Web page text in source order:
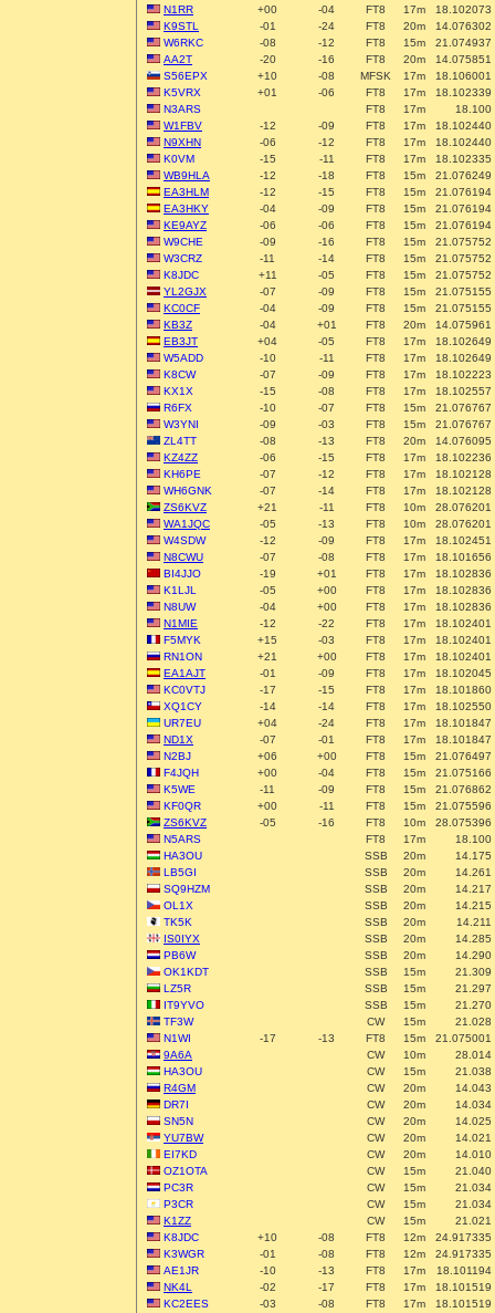
N1RR
+00 -04 FT8 17m
18.102073
K9STL
-01 -24 FT8 20m
14.076302
W6RKC
-08 -12 FT8 15m
21.074937
AA2T
-20 -16 FT8 20m
14.075851
S56EPX
+10 -08 MFSK 17m
18.106001
K5VRX
+01 -06 FT8 17m
18.102339
N3ARS
FT8 17m
18.100
W1FBV
-12 -09 FT8 17m
18.102440
N9XHN
-06 -12 FT8 17m
18.102440
K0VM
-15 -11 FT8 17m
18.102335
WB9HLA
-12 -18 FT8 15m
21.076249
EA3HLM
-12 -15 FT8 15m
21.076194
EA3HKY
-04 -09 FT8 15m
21.076194
KE9AYZ
-06 -06 FT8 15m
21.076194
W9CHE
-09 -16 FT8 15m
21.075752
W3CRZ
-11 -14 FT8 15m
21.075752
K8JDC
+11 -05 FT8 15m
21.075752
YL2GJX
-07 -09 FT8 15m
21.075155
KC0CF
-04 -09 FT8 15m
21.075155
KB3Z
-04 +01 FT8 20m
14.075961
EB3JT
+04 -05 FT8 17m
18.102649
W5ADD
-10 -11 FT8 17m
18.102649
K8CW
-07 -09 FT8 17m
18.102223
KX1X
-15 -08 FT8 17m
18.102557
R6FX
-10 -07 FT8 15m
21.076767
W3YNI
-09 -03 FT8 15m
21.076767
ZL4TT
-08 -13 FT8 20m
14.076095
KZ4ZZ
-06 -15 FT8 17m
18.102236
KH6PE
-07 -12 FT8 17m
18.102128
WH6GNK
-07 -14 FT8 17m
18.102128
ZS6KVZ
+21 -11 FT8 10m
28.076201
WA1JQC
-05 -13 FT8 10m
28.076201
W4SDW
-12 -09 FT8 17m
18.102451
N8CWU
-07 -08 FT8 17m
18.101656
BI4JJO
-19 +01 FT8 17m
18.102836
K1LJL
-05 +00 FT8 17m
18.102836
N8UW
-04 +00 FT8 17m
18.102836
N1MIE
-12 -22 FT8 17m
18.102401
F5MYK
+15 -03 FT8 17m
18.102401
RN1ON
+21 +00 FT8 17m
18.102401
EA1AJT
-01 -09 FT8 17m
18.102045
KC0VTJ
-17 -15 FT8 17m
18.101860
XQ1CY
-14 -14 FT8 17m
18.102550
UR7EU
+04 -24 FT8 17m
18.101847
ND1X
-07 -01 FT8 17m
18.101847
N2BJ
+06 +00 FT8 15m
21.076497
F4JQH
+00 -04 FT8 15m
21.075166
K5WE
-11 -09 FT8 15m
21.076862
KF0QR
+00 -11 FT8 15m
21.075596
ZS6KVZ
-05 -16 FT8 10m
28.075396
N5ARS
FT8 17m
18.100
HA3OU
SSB 20m
14.175
LB5GI
SSB 20m
14.261
SQ9HZM
SSB 20m
14.217
OL1X
SSB 20m
14.215
TK5K
SSB 20m
14.211
IS0IYX
SSB 20m
14.285
PB6W
SSB 20m
14.290
OK1KDT
SSB 15m
21.309
LZ5R
SSB 15m
21.297
IT9YVO
SSB 15m
21.270
TF3W
CW 15m
21.028
N1WI
-17 -13 FT8 15m
21.075001
9A6A
CW 10m
28.014
HA3OU
CW 15m
21.038
R4GM
CW 20m
14.043
DR7I
CW 20m
14.034
SN5N
CW 20m
14.025
YU7BW
CW 20m
14.021
EI7KD
CW 20m
14.010
OZ1OTA
CW 15m
21.040
PC3R
CW 15m
21.034
P3CR
CW 15m
21.034
K1ZZ
CW 15m
21.021
K8JDC
+10 -08 FT8 12m
24.917335
K3WGR
-01 -08 FT8 12m
24.917335
AE1JR
-10 -13 FT8 17m
18.101194
NK4L
-02 -17 FT8 17m
18.101519
KC2EES
-03 -08 FT8 17m 18.101519